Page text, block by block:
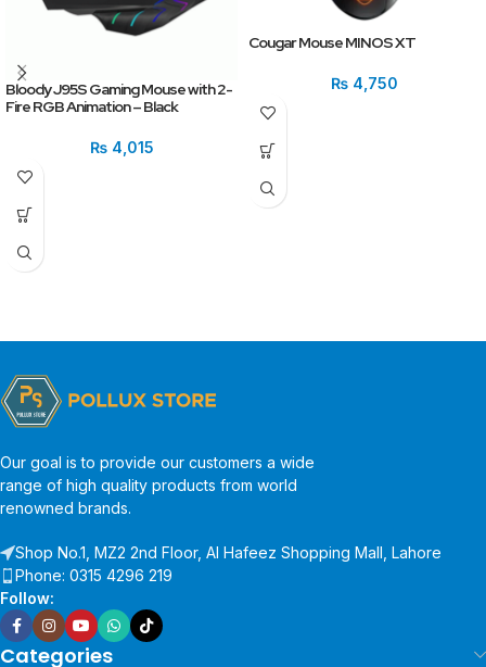
Bloody J95S Gaming Mouse with 2-
Fire RGB Animation – Black
₨4,015
Cougar Mouse MINOS XT
₨ 4,750
Our goal is to provide our customers a wide
range of high quality products from world
renowned brands.
Shop No.1, MZ2 2nd Floor, Al Hafeez Shopping Mall, Lahore
Phone: 0315 4296 219
Follow:
Categories